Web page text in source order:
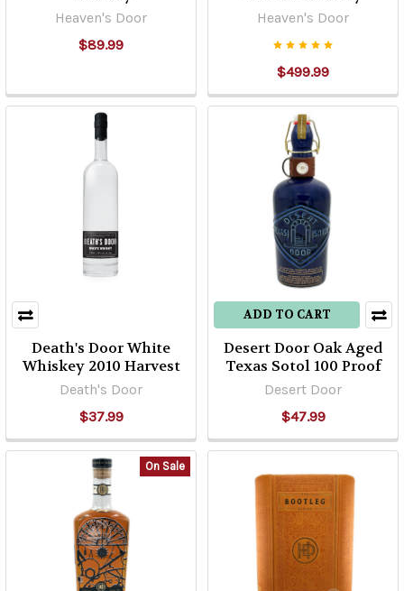
Heaven's Door
$89.99
Heaven's Door
$499.99
Death's Door White
Whiskey 2010 Harvest
Death's Door
$37.99
ADD TO CART
Desert Door Oak Aged
Texas Sotol 100 Proof
Desert Door
$47.99
On Sale